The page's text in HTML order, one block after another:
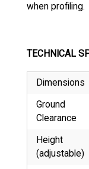
when profiling.
TECHNICAL
Dimensions
Ground
Clearance
Height
(adjustable)